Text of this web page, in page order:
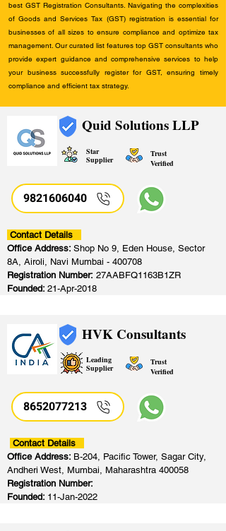
best GST Registration Consultants. Navigating the complexities
of Goods and Services Tax (GST) registration is essential for
businesses of all sizes to ensure compliance and optimize tax
management. Our curated list features top GST consultants who
provide expert guidance and comprehensive services to help
your business successfully register for GST, ensuring timely
compliance and efficient tax strategy.
Quid Solutions LLP
Star
Supplier
Trust
Verified
9821606040
Contact Details
Office Address: Shop No 9, Eden House, Sector
8A, Airoli, Navi Mumbai - 400708
Registration Number: 27AABFQ1163B1ZR
Founded: 21-Apr-2018
HVK Consultants
Leading
Supplier
Trust
Verified
8652077213
Contact Details
Office Address: B-204, Pacific Tower, Sagar City,
Andheri West, Mumbai, Maharashtra 400058
Registration Number:
Founded: 11-Jan-2022